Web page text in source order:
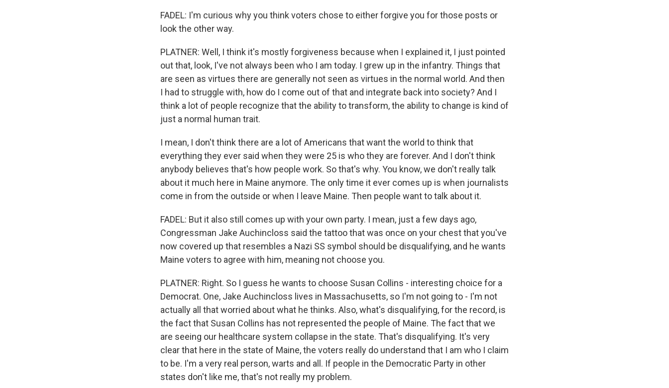
FADEL: I'm curious why you think voters chose to either forgive you for those posts or
look the other way.
PLATNER: Well, I think it's mostly forgiveness because when I explained it, I just pointed
out that, look, I've not always been who I am today. I grew up in the infantry. Things that
are seen as virtues there are generally not seen as virtues in the normal world. And then
I had to struggle with, how do I come out of that and integrate back into society? And I
think a lot of people recognize that the ability to transform, the ability to change is kind of
just a normal human trait.
I mean, I don't think there are a lot of Americans that want the world to think that
everything they ever said when they were 25 is who they are forever. And I don't think
anybody believes that's how people work. So that's why. You know, we don't really talk
about it much here in Maine anymore. The only time it ever comes up is when journalists
come in from the outside or when I leave Maine. Then people want to talk about it.
FADEL: But it also still comes up with your own party. I mean, just a few days ago,
Congressman Jake Auchincloss said the tattoo that was once on your chest that you've
now covered up that resembles a Nazi SS symbol should be disqualifying, and he wants
Maine voters to agree with him, meaning not choose you.
PLATNER: Right. So I guess he wants to choose Susan Collins - interesting choice for a
Democrat. One, Jake Auchincloss lives in Massachusetts, so I'm not going to - I'm not
actually all that worried about what he thinks. Also, what's disqualifying, for the record, is
the fact that Susan Collins has not represented the people of Maine. The fact that we
are seeing our healthcare system collapse in the state. That's disqualifying. It's very
clear that here in the state of Maine, the voters really do understand that I am who I claim
to be. I'm a very real person, warts and all. If people in the Democratic Party in other
states don't like me, that's not really my problem.